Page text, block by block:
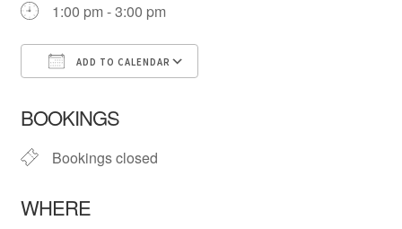
1:00 pm - 3:00 pm
ADD TO CALENDAR
BOOKINGS
Bookings closed
WHERE